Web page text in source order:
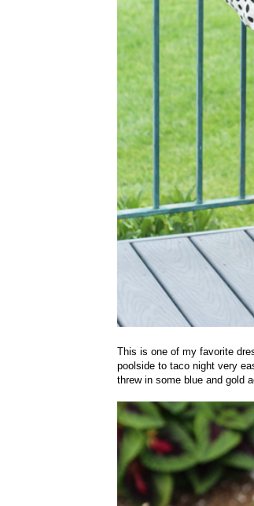
This is one of my favorite
poolside to taco night very
threw in some blue and gold